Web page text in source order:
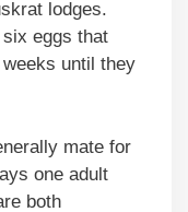
lodges.
eggs that
until they
mate for
one adult
both